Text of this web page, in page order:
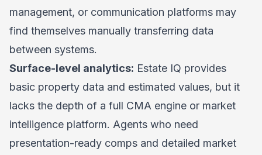
management, or communication platforms may
find themselves manually transferring data
between systems.
Surface-level analytics: Estate IQ provides
basic property data and estimated values, but it
lacks the depth of a full CMA engine or market
intelligence platform. Agents who need
presentation-ready comps and detailed market